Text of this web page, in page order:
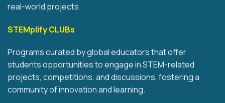
real-world projects.
STEMplify CLUBs
Programs curated by global educators that offer
students opportunities to engage in STEM-related
projects, competitions, and discussions, fostering a
community of innovation and learning.